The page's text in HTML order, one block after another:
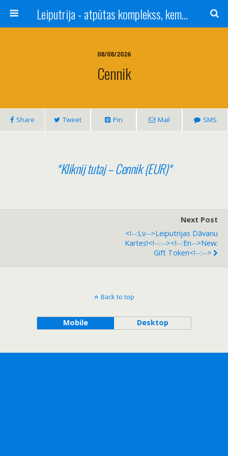
Leiputrija - atpūtas komplekss, kempings, viesu nams pie Rīgas / Camping, caravan site, bed and breakfast near Riga / Camping, caravanas, bungalows Letonia / Campingplatz, Caravanpark, Zimmer in Lettland / Kемпинг и гостевой дом к Риги
08/08/2026
Cennik
Share Tweet Pin Mail SMS
*Kliknij tutaj – Cennik (EUR)*
Next Post
<!--:lv-->Leiputrijas Dāvanu
Kartes!<!--:--><!--:en-->New:
Gift Token<!--:-->
Back to top
Mobile Desktop